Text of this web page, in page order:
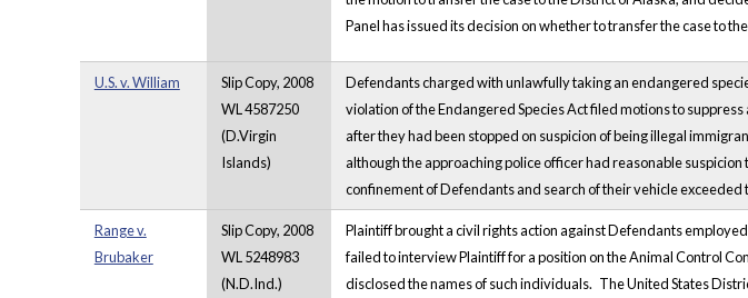
Panel has issued its decision on whether to transfer the case to
U.S. v. William
Slip Copy, 2008
WL 4587250
(D.Virgin
Islands)
Defendants charged with unlawfully taking an endangered
violation of the Endangered Species Act filed motions to
after they had been stopped on suspicion of being illegal
although the approaching police officer had reasonable
confinement of Defendants and search of their vehicle
Range v.
Brubaker
Slip Copy, 2008
WL 5248983
(N.D.Ind.)
Plaintiff brought a civil rights action against Defendants
failed to interview Plaintiff for a position on the Animal Control
disclosed the names of such individuals. The United States